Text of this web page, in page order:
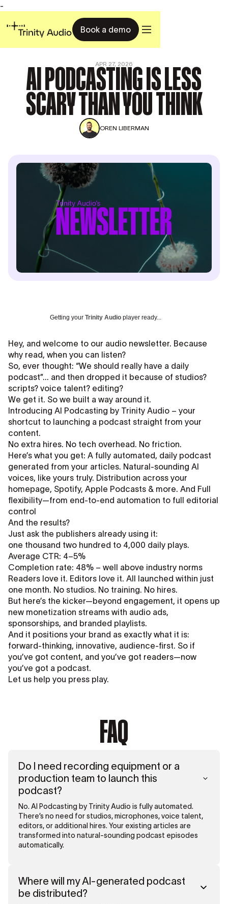
-
Book a demo
APR 27, 2026
AI PODCASTING IS LESS
SCARY THAN YOU THINK
OREN LIBERMAN
Getting your Trinity Audio player ready...
Hey, and welcome to our audio newsletter. Because
why read, when you can listen?
So, ever thought: “We should really have a daily
podcast”... and then dropped it because of studios?
scripts? voice talent? editing?
We get it. So we built a way around it.
Introducing AI Podcasting by Trinity Audio – your
shortcut to launching a podcast straight from your
content.
No extra hires. No tech overhead. No friction.
Here’s what you get: A fully automated, daily podcast
generated from your articles. Natural-sounding AI
voices, like yours truly. Distribution across your
homepage, Spotify, Apple Podcasts & more. And Full
flexibility—from end-to-end automation to full editorial
control
And the results?
Just ask the publishers already using it:
one thousand two hundred to 4,000 daily plays.
Average CTR: 4–5%
Completion rate: 48% – well above industry norms
Readers love it. Editors love it. All launched within just
one month. No studios. No training. No hires.
But here’s the kicker—beyond engagement, it opens up
new monetization streams with audio ads,
sponsorships, and branded playlists.
And it positions your brand as exactly what it is:
forward-thinking, innovative, audience-first. So if
you’ve got content, and you’ve got readers—now
you’ve got a podcast.
Let us help you press play.
FAQ
Do I need recording equipment or a
production team to launch this
podcast?
No. AI Podcasting by Trinity Audio is fully automated.
There’s no need for studios, microphones, voice talent,
editors, or additional hires. Your existing articles are
transformed into natural-sounding podcast episodes
automatically.
Where will my AI-generated podcast
be distributed?